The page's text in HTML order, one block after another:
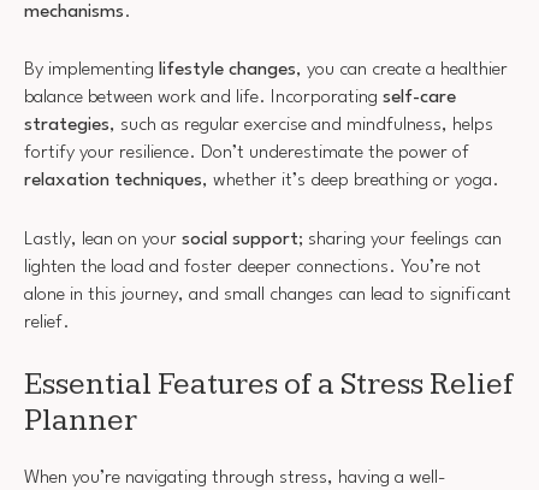
mechanisms.
By implementing lifestyle changes, you can create a healthier
balance between work and life. Incorporating self-care
strategies, such as regular exercise and mindfulness, helps
fortify your resilience. Don’t underestimate the power of
relaxation techniques, whether it’s deep breathing or yoga.
Lastly, lean on your social support; sharing your feelings can
lighten the load and foster deeper connections. You’re not
alone in this journey, and small changes can lead to significant
relief.
Essential Features of a Stress Relief
Planner
When you’re navigating through stress, having a well-